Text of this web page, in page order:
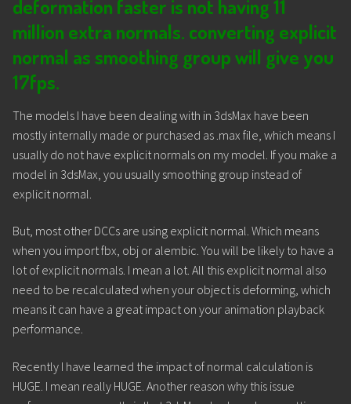
deformation faster is not having 11
million extra normals. converting explicit
normal as smoothing group will give you
17fps.
The models I have been dealing with in 3dsMax have been
mostly internally made or purchased as .max file, which means I
usually do not have explicit normals on my model. If you make a
model in 3dsMax, you usually smoothing group instead of
explicit normal.
But, most other DCCs are using explicit normal. Which means
when you import fbx, obj or alembic. You will be likely to have a
lot of explicit normals. I mean a lot. All this explicit normal also
need to be recalculated when your object is deforming, which
means it can have a great impact on your animation playback
performance.
Recently I have learned the impact of normal calculation is
HUGE. I mean really HUGE. Another reason why this issue